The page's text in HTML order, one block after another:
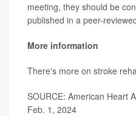
meeting, they should be
published in a peer-
More information
There's more on stroke
SOURCE: American Heart
Feb. 1, 2024